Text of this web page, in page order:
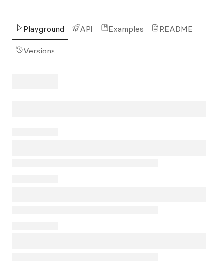
Playground API Examples README
Versions